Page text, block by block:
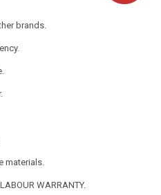
brands.
materials.
WARRANTY.